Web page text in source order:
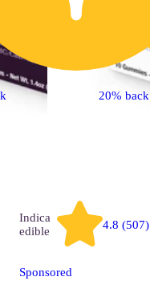
Indica
edible
4.8 (507)
Sponsored
20% back